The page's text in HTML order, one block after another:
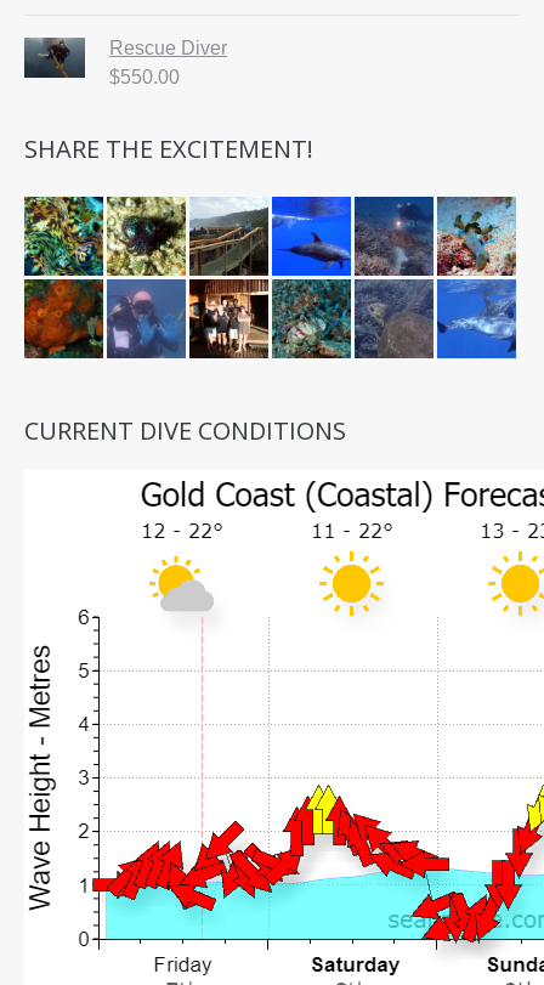
Rescue Diver
$550.00
SHARE THE EXCITEMENT!
CURRENT DIVE CONDITIONS